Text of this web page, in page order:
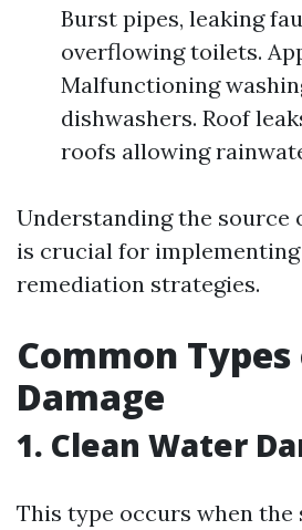
Burst pipes, leaking
overflowing toilets.
Malfunctioning
dishwashers. Roof
roofs allowing
Understanding the source
is crucial for
remediation strategies.
Common
Damage
1. Clean Water
This type occurs when